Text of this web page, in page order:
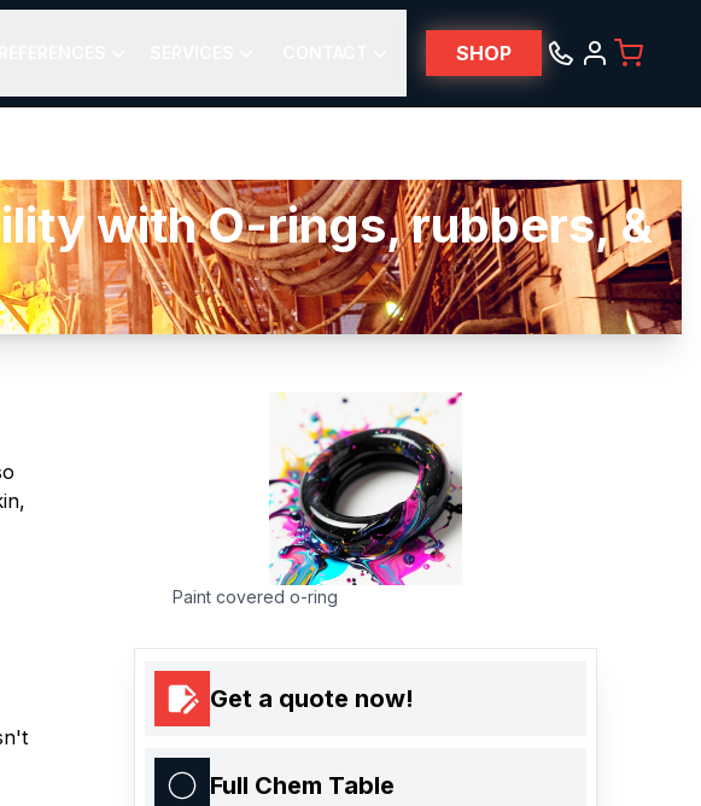
SHOP
with O-rings, rubbers, &
Paint covered o-ring
Get a quote now!
Full Chem Table